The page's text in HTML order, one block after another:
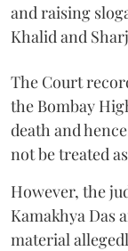
and raising
Khalid and
The Court
the Bombay
death and
not be treated
However, the
Kamakhya Das
material